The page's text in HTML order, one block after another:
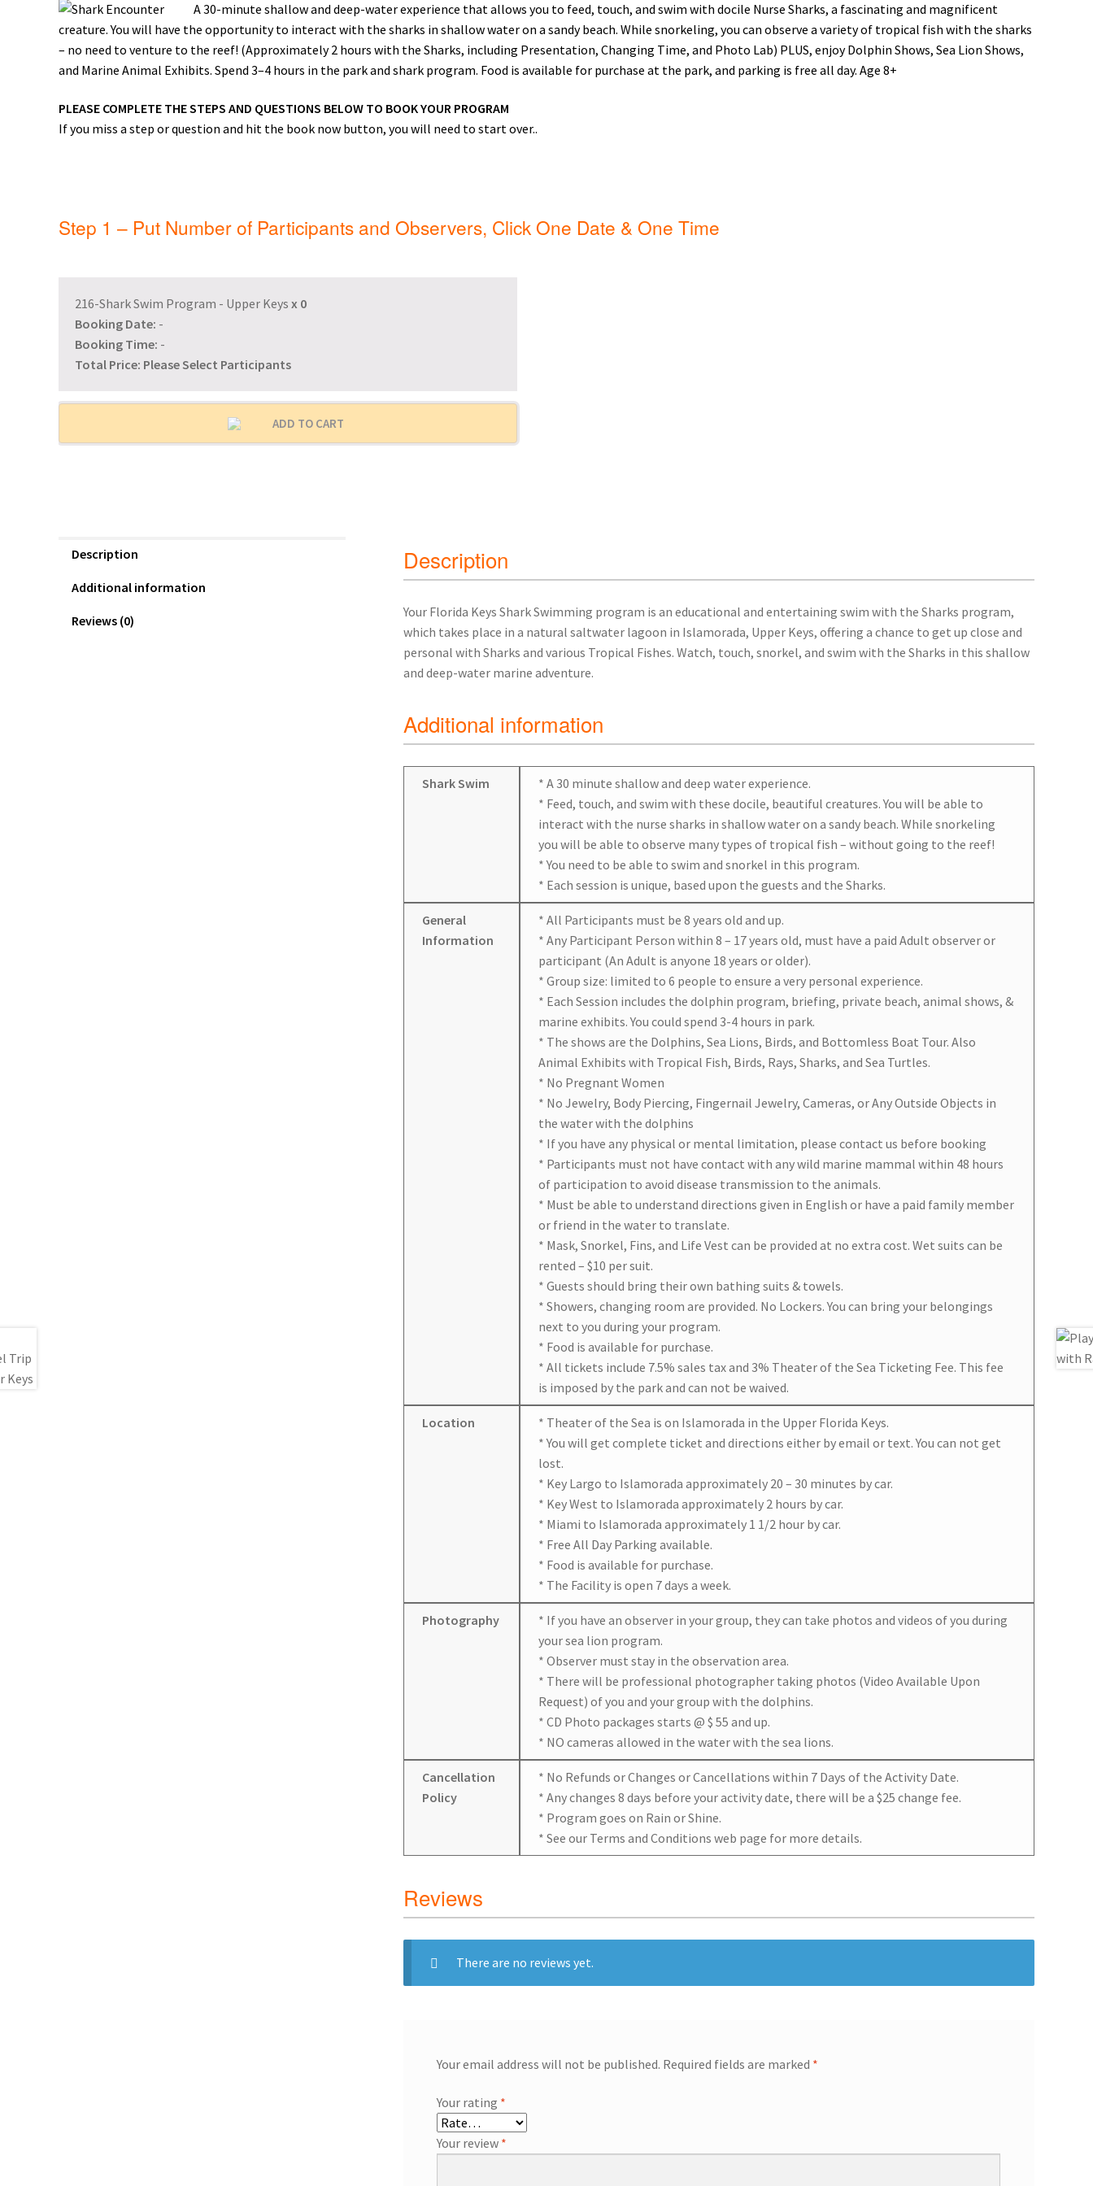
General Information – Resort and Cruise Ship GuestsGeneral Information – Video, Maps, Activities, and FAQ
Ocho Rios Dolphin Park General Information Swim with the Sharks and Rays in Puerto Plata, Dominican Republic
A 30-minute shallow and deep-water experience that allows you to feed, touch, and swim with docile Nurse Sharks, a fascinating and magnificent
creature. You will have the opportunity to interact with the sharks in shallow water on a sandy beach. While snorkeling, you can observe a variety of tropical fish with the sharks
– no need to venture to the reef! (Approximately 2 hours with the Sharks, including Presentation, Changing Time, and Photo Lab) PLUS, enjoy Dolphin Shows, Sea Lion Shows,
and Marine Animal Exhibits. Spend 3–4 hours in the park and shark program. Food is available for purchase at the park, and parking is free all day. Age 8+
PLEASE COMPLETE THE STEPS AND QUESTIONS BELOW TO BOOK YOUR PROGRAM
If you miss a step or question and hit the book now button, you will need to start over..
Step 1 – Put Number of Participants and Observers, Click One Date & One Time
216-Shark Swim Program - Upper Keys x 0
Booking Date: -
Booking Time: -
Total Price: Please Select Participants
ADD TO CART
Description
Additional information
Reviews (0)
Description
Your Florida Keys Shark Swimming program is an educational and entertaining swim with the Sharks program,
which takes place in a natural saltwater lagoon in Islamorada, Upper Keys, offering a chance to get up close and
personal with Sharks and various Tropical Fishes. Watch, touch, snorkel, and swim with the Sharks in this shallow
and deep-water marine adventure.
Additional information
Shark Swim
* A 30 minute shallow and deep water experience.
* Feed, touch, and swim with these docile, beautiful creatures. You will be able to
interact with the nurse sharks in shallow water on a sandy beach. While snorkeling
you will be able to observe many types of tropical fish – without going to the reef!
* You need to be able to swim and snorkel in this program.
* Each session is unique, based upon the guests and the Sharks.
General
Information
* All Participants must be 8 years old and up.
* Any Participant Person within 8 – 17 years old, must have a paid Adult observer or
participant (An Adult is anyone 18 years or older).
* Group size: limited to 6 people to ensure a very personal experience.
* Each Session includes the dolphin program, briefing, private beach, animal shows, &
marine exhibits. You could spend 3-4 hours in park.
* The shows are the Dolphins, Sea Lions, Birds, and Bottomless Boat Tour. Also
Animal Exhibits with Tropical Fish, Birds, Rays, Sharks, and Sea Turtles.
* No Pregnant Women
* No Jewelry, Body Piercing, Fingernail Jewelry, Cameras, or Any Outside Objects in
the water with the dolphins
* If you have any physical or mental limitation, please contact us before booking
* Participants must not have contact with any wild marine mammal within 48 hours
of participation to avoid disease transmission to the animals.
* Must be able to understand directions given in English or have a paid family member
or friend in the water to translate.
* Mask, Snorkel, Fins, and Life Vest can be provided at no extra cost. Wet suits can be
rented – $10 per suit.
* Guests should bring their own bathing suits & towels.
* Showers, changing room are provided. No Lockers. You can bring your belongings
next to you during your program.
* Food is available for purchase.
* All tickets include 7.5% sales tax and 3% Theater of the Sea Ticketing Fee. This fee
is imposed by the park and can not be waived.
Location
* Theater of the Sea is on Islamorada in the Upper Florida Keys.
* You will get complete ticket and directions either by email or text. You can not get
lost.
* Key Largo to Islamorada approximately 20 – 30 minutes by car.
* Key West to Islamorada approximately 2 hours by car.
* Miami to Islamorada approximately 1 1/2 hour by car.
* Free All Day Parking available.
* Food is available for purchase.
* The Facility is open 7 days a week.
Photography
* If you have an observer in your group, they can take photos and videos of you during
your sea lion program.
* Observer must stay in the observation area.
* There will be professional photographer taking photos (Video Available Upon
Request) of you and your group with the dolphins.
* CD Photo packages starts @ $ 55 and up.
* NO cameras allowed in the water with the sea lions.
Cancellation
Policy
* No Refunds or Changes or Cancellations within 7 Days of the Activity Date.
* Any changes 8 days before your activity date, there will be a $25 change fee.
* Program goes on Rain or Shine.
* See our Terms and Conditions web page for more details.
Reviews
There are no reviews yet.
Your email address will not be published. Required fields are marked *
Your rating *
Your review *